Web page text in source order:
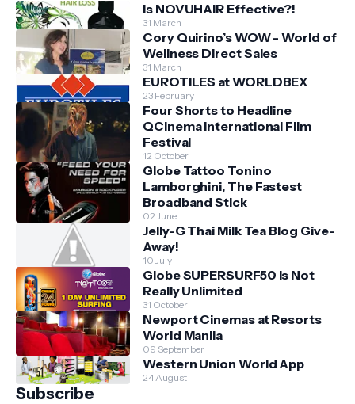
Is NOVUHAIR Effective?!
31 March
Cory Quirino’s WOW - World of
Wellness Direct Sales
31 March
EUROTILES at WORLDBEX
23 February
Four Shorts to Headline
QCinema International Film
Festival
12 October
Globe Tattoo Tonino
Lamborghini, The Fastest
Broadband Stick
02 June
Jelly-G Thai Milk Tea Blog Give-
Away!
10 July
Globe SUPERSURF50 is Not
Really Unlimited
31 October
Newport Cinemas at Resorts
World Manila
09 September
Western Union World App
24 August
Subscribe